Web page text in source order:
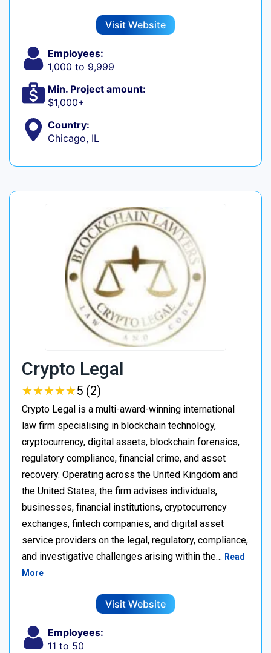
Visit Website
Employees:
1,000 to 9,999
Min. Project amount:
$1,000+
Country:
Chicago, IL
Crypto Legal
★★★★★
★★★★★5 (2)
Crypto Legal is a multi-award-winning international
law firm specialising in blockchain technology,
cryptocurrency, digital assets, blockchain forensics,
regulatory compliance, financial crime, and asset
recovery. Operating across the United Kingdom and
the United States, the firm advises individuals,
businesses, financial institutions, cryptocurrency
exchanges, fintech companies, and digital asset
service providers on the legal, regulatory, compliance,
and investigative challenges arising within the… Read
More
Visit Website
Employees:
11 to 50